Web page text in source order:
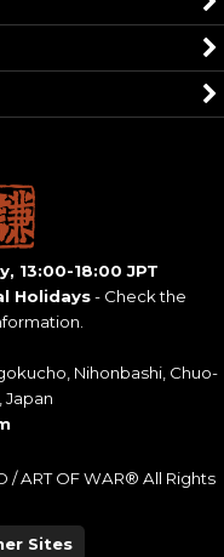
13:00-18:00 JPT
Holidays- Check the
Nihonbashi, Chuo-
Japan
/ ART OF WAR® All Rights
Sites